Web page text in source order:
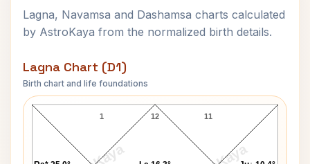
Lagna, Navamsa and Dashamsa charts calculated
by AstroKaya from the normalized birth details.
Lagna Chart (D1)
Birth chart and life foundations
Eisenhower Lagna Chart
12
1 11